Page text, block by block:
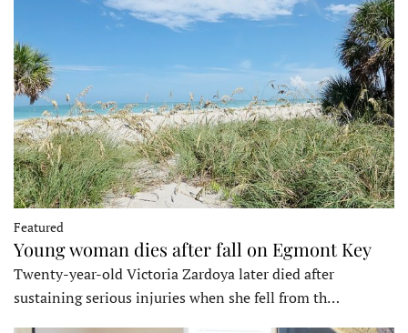
Featured
Young woman dies after fall on Egmont Key
Twenty-year-old Victoria Zardoya later died after
sustaining serious injuries when she fell from th…